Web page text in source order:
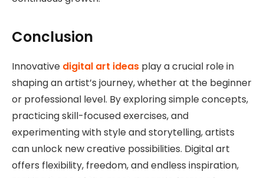
Conclusion
Innovative digital art ideas play a crucial role in
shaping an artist’s journey, whether at the beginner
or professional level. By exploring simple concepts,
practicing skill-focused exercises, and
experimenting with style and storytelling, artists
can unlock new creative possibilities. Digital art
offers flexibility, freedom, and endless inspiration,